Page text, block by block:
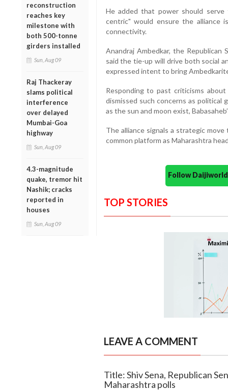
reconstruction
reaches key
milestone with
both 500-tonne
girders installed
Sun, Aug 09
Raj Thackeray
slams political
interference
over delayed
Mumbai-Goa
highway
Sun, Aug 09
4.3-magnitude
quake, tremor hit
Nashik; cracks
reported in
houses
Sun, Aug 09
He added that power should
centric" would ensure the alliance
connectivity.
Anandraj Ambedkar, the Republican
said the tie-up will drive both social
expressed intent to bring
Responding to past criticisms
dismissed such concerns as political
as the sun and moon exist,
The alliance signals a strategic
common platform as Maharashtra
Follow
TOP STORIES
LEAVE A COMMENT
Title: Shiv Sena, Republican
Maharashtra polls